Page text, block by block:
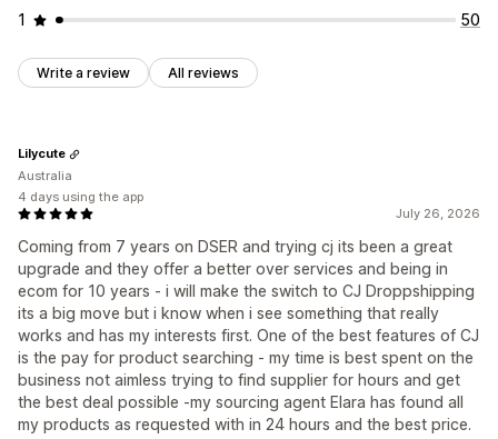
1
50
Write a review All reviews
July 26, 2026
Coming from 7 years on DSER and trying cj its been a great
upgrade and they offer a better over services and being in
ecom for 10 years - i will make the switch to CJ Droppshipping
its a big move but i know when i see something that really
works and has my interests first. One of the best features of CJ
is the pay for product searching - my time is best spent on the
business not aimless trying to find supplier for hours and get
the best deal possible -my sourcing agent Elara has found all
my products as requested with in 24 hours and the best price.
Lilycute
Australia
4 days using the app